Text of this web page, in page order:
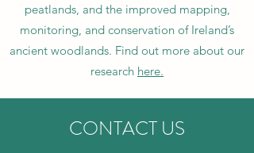
peatlands, and the improved mapping,
monitoring, and conservation of Ireland’s
ancient woodlands. Find out more about our
research here.
CONTACT US